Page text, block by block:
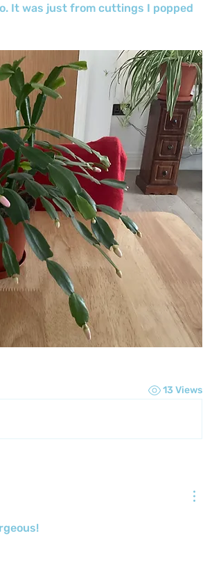
It was just from cuttings I popped
13 Views